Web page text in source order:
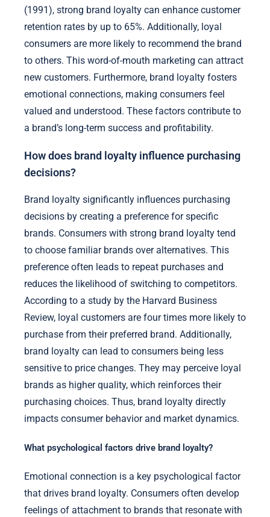
(1991), strong brand loyalty can enhance customer
retention rates by up to 65%. Additionally, loyal
consumers are more likely to recommend the brand
to others. This word-of-mouth marketing can attract
new customers. Furthermore, brand loyalty fosters
emotional connections, making consumers feel
valued and understood. These factors contribute to
a brand’s long-term success and profitability.
How does brand loyalty influence purchasing
decisions?
Brand loyalty significantly influences purchasing
decisions by creating a preference for specific
brands. Consumers with strong brand loyalty tend
to choose familiar brands over alternatives. This
preference often leads to repeat purchases and
reduces the likelihood of switching to competitors.
According to a study by the Harvard Business
Review, loyal customers are four times more likely to
purchase from their preferred brand. Additionally,
brand loyalty can lead to consumers being less
sensitive to price changes. They may perceive loyal
brands as higher quality, which reinforces their
purchasing choices. Thus, brand loyalty directly
impacts consumer behavior and market dynamics.
What psychological factors drive brand loyalty?
Emotional connection is a key psychological factor
that drives brand loyalty. Consumers often develop
feelings of attachment to brands that resonate with